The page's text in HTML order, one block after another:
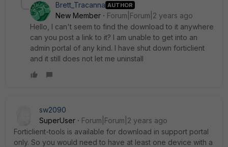
Brett_Tracanna AUTHOR
New Member
Forum|Forum|2 years ago
Hello, I can't seem to find the download to it anywhere
can you post a link to it? I am unable to get into an
admin portal of any kind. I have shut down forticlient
and it still does not let me uninstall
sw2090
SuperUser
Forum|Forum|2 years ago
Forticlient-tools is available for download in support portal
only. So you would need to have at least one device with a